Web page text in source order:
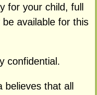
for your child, full
available for this
confidential.
believes that all